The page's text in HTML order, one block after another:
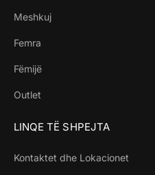
Meshkuj
Femra
Fëmijë
Outlet
LINQE TË SHPEJTA
Kontaktet dhe Lokacionet